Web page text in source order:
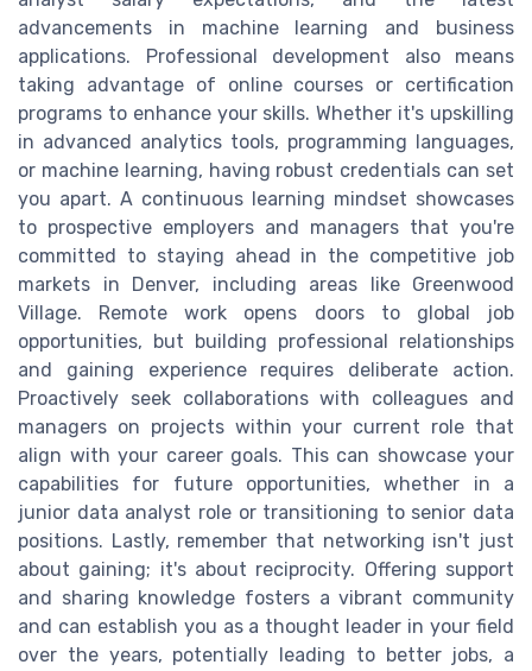
advancements in machine learning and business
applications. Professional development also means
taking advantage of online courses or certification
programs to enhance your skills. Whether it's upskilling
in advanced analytics tools, programming languages,
or machine learning, having robust credentials can set
you apart. A continuous learning mindset showcases
to prospective employers and managers that you're
committed to staying ahead in the competitive job
markets in Denver, including areas like Greenwood
Village. Remote work opens doors to global job
opportunities, but building professional relationships
and gaining experience requires deliberate action.
Proactively seek collaborations with colleagues and
managers on projects within your current role that
align with your career goals. This can showcase your
capabilities for future opportunities, whether in a
junior data analyst role or transitioning to senior data
positions. Lastly, remember that networking isn't just
about gaining; it's about reciprocity. Offering support
and sharing knowledge fosters a vibrant community
and can establish you as a thought leader in your field
over the years, potentially leading to better jobs, a